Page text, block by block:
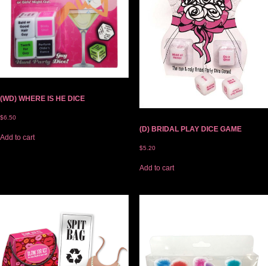
(WD) WHERE IS HE DICE
$6.50
Add to cart
(D) BRIDAL PLAY DICE GAME
$5.20
Add to cart